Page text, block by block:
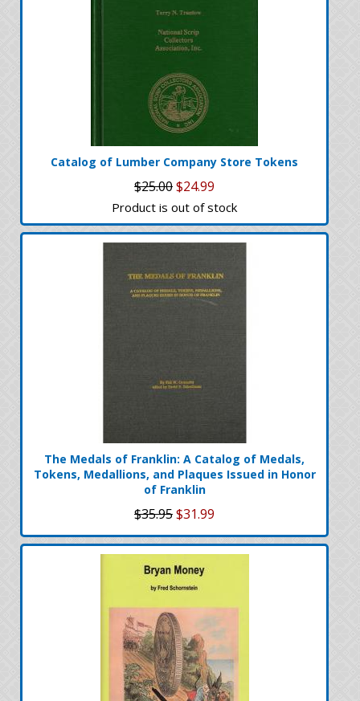
Catalog of Lumber Company Store Tokens
$25.00$24.99
Product is out of stock
The Medals of Franklin: A Catalog of Medals,
Tokens, Medallions, and Plaques Issued in Honor
of Franklin
$35.95$31.99